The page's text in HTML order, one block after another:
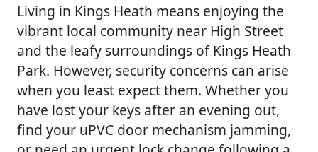
Living in Kings Heath means enjoying the
vibrant local community near High Street
and the leafy surroundings of Kings Heath
Park. However, security concerns can arise
when you least expect them. Whether you
have lost your keys after an evening out,
find your uPVC door mechanism jamming,